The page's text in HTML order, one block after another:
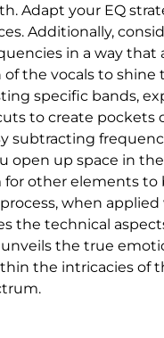
Adapt your EQ
Additionally,
in a way that
the vocals to shine
specific bands,
to create pockets
subtracting
open up space in
other elements to
when
the technical
the true
the intricacies of